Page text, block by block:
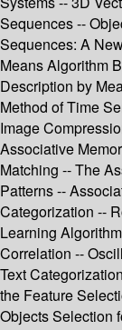
Sequences --
Sequences: A
Means Algorithm
Description by
Method of Time
Image
Associative
Matching -- The
Patterns --
Categorization --
Learning
Correlation --
Text
the Feature
Objects Selection